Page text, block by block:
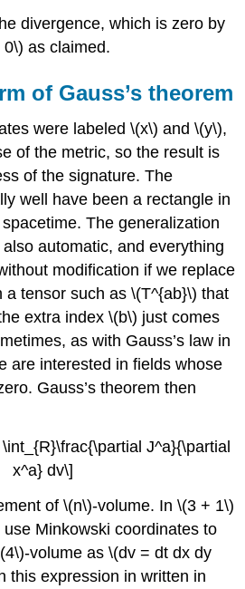
divergence, which is zero by
as claimed.
of Gauss’s theorem
were labeled \(x\) and \(y\),
of the metric, so the result is
of the signature. The
well have been a rectangle in
The generalization
automatic, and everything
modification if we replace
a tensor such as \(T^{ab}\) that
extra index \(b\) just comes
as with Gauss’s law in
are interested in fields whose
Gauss’s theorem then
J^a}{\partial
x^a} dv\]
of \(n\)-volume. In \(3 + 1\)
Minkowski coordinates to
volume as \(dv = dt dx dy
this expression in written in